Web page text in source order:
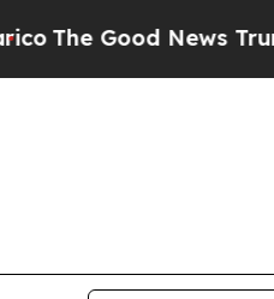
Good News Trump